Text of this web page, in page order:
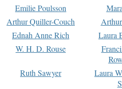
Emilie Poulsson
Arthur Quiller-Couch
Ednah Anne Rich
Laura
W. H. D. Rouse
Ruth Sawyer
Laura